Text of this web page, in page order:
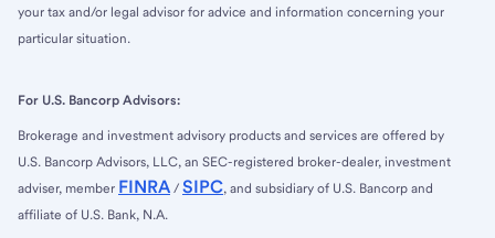
your tax and/or legal advisor for advice and information concerning your
particular situation.
For U.S. Bancorp Advisors:
Brokerage and investment advisory products and services are offered by
U.S. Bancorp Advisors, LLC, an SEC-registered broker-dealer, investment
adviser, member FINRA / SIPC, and subsidiary of U.S. Bancorp and
affiliate of U.S. Bank, N.A.